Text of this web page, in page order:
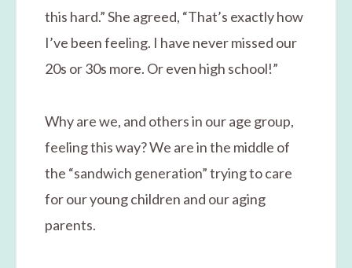
this hard.” She agreed, “That’s exactly how
I’ve been feeling. I have never missed our
20s or 30s more. Or even high school!”
Why are we, and others in our age group,
feeling this way? We are in the middle of
the “sandwich generation” trying to care
for our young children and our aging
parents.